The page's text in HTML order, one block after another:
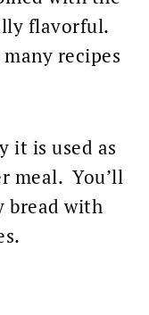
flavorful.
recipes
it is used as
meal. You’ll
bread with